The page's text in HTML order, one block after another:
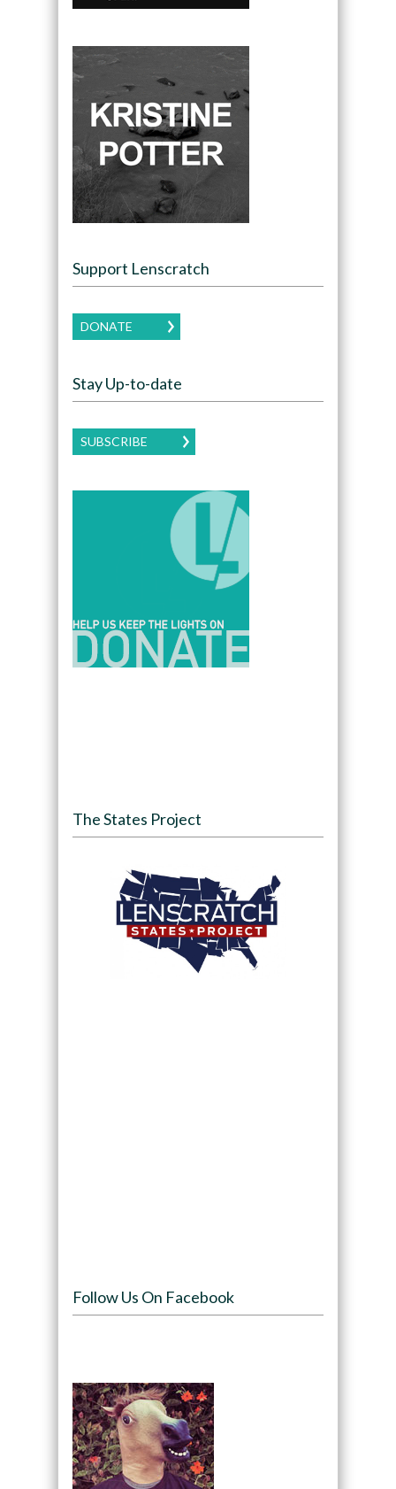
Support Lenscratch
DONATE
Stay Up-to-date
SUBSCRIBE
The States Project
Follow Us On Facebook